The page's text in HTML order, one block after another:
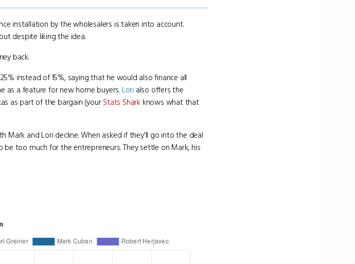
installation by the wholesalers is taken into account.
despite liking the idea.
back.
instead of 15%, saying that he would also finance all
as a feature for new home buyers. Lori also offers the
as part of the bargain (yourStats Shark knows what that
and Lori decline. When asked if they'll go into the deal
too much for the entrepreneurs. They settle on Mark, his